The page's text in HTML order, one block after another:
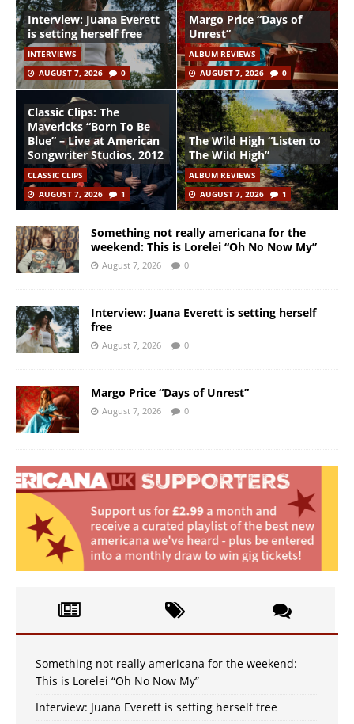
Interview: Juana Everett
is setting herself free
INTERVIEWS
AUGUST 7, 2026
0
Margo Price “Days of
Unrest”
ALBUM REVIEWS
AUGUST 7, 2026
0
Classic Clips: The
Mavericks “Born To Be
Blue” – Live at American
Songwriter Studios, 2012
CLASSIC CLIPS
AUGUST 7, 2026
1
The Wild High “Listen to
The Wild High”
ALBUM REVIEWS
AUGUST 7, 2026
1
Something not really americana for the
weekend: This is Lorelei “Oh No Now My”
August 7, 2026 0
Interview: Juana Everett is setting herself
free
August 7, 2026 0
Margo Price “Days of Unrest”
August 7, 2026 0
Something not really americana for the weekend:
This is Lorelei “Oh No Now My”
Interview: Juana Everett is setting herself free